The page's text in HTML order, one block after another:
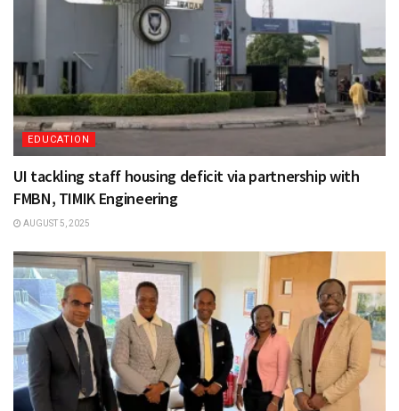
EDUCATION
UI tackling staff housing deficit via partnership with
FMBN, TIMIK Engineering
AUGUST 5, 2025